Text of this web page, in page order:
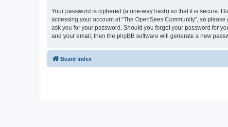
Your password is ciphered (a one-way hash) so that it is secure.
accessing your account at “The OpenSees Community”, so
ask you for your password. Should you forget your password for
and your email, then the phpBB software will generate a new
Board index